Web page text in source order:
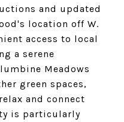
and updated
location off W.
access to local
a serene
Meadows
green spaces,
and connect
is particularly